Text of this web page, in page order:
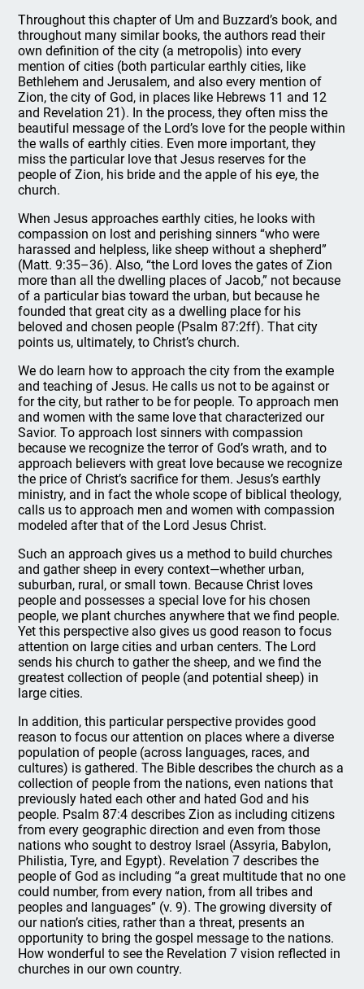
Throughout this chapter of Um and Buzzard’s book, and
throughout many similar books, the authors read their
own definition of the city (a metropolis) into every
mention of cities (both particular earthly cities, like
Bethlehem and Jerusalem, and also every mention of
Zion, the city of God, in places like Hebrews 11 and 12
and Revelation 21). In the process, they often miss the
beautiful message of the Lord’s love for the people within
the walls of earthly cities. Even more important, they
miss the particular love that Jesus reserves for the
people of Zion, his bride and the apple of his eye, the
church.
When Jesus approaches earthly cities, he looks with
compassion on lost and perishing sinners “who were
harassed and helpless, like sheep without a shepherd”
(Matt. 9:35–36). Also, “the Lord loves the gates of Zion
more than all the dwelling places of Jacob,” not because
of a particular bias toward the urban, but because he
founded that great city as a dwelling place for his
beloved and chosen people (Psalm 87:2ff). That city
points us, ultimately, to Christ’s church.
We do learn how to approach the city from the example
and teaching of Jesus. He calls us not to be against or
for the city, but rather to be for people. To approach men
and women with the same love that characterized our
Savior. To approach lost sinners with compassion
because we recognize the terror of God’s wrath, and to
approach believers with great love because we recognize
the price of Christ’s sacrifice for them. Jesus’s earthly
ministry, and in fact the whole scope of biblical theology,
calls us to approach men and women with compassion
modeled after that of the Lord Jesus Christ.
Such an approach gives us a method to build churches
and gather sheep in every context—whether urban,
suburban, rural, or small town. Because Christ loves
people and possesses a special love for his chosen
people, we plant churches anywhere that we find people.
Yet this perspective also gives us good reason to focus
attention on large cities and urban centers. The Lord
sends his church to gather the sheep, and we find the
greatest collection of people (and potential sheep) in
large cities.
In addition, this particular perspective provides good
reason to focus our attention on places where a diverse
population of people (across languages, races, and
cultures) is gathered. The Bible describes the church as a
collection of people from the nations, even nations that
previously hated each other and hated God and his
people. Psalm 87:4 describes Zion as including citizens
from every geographic direction and even from those
nations who sought to destroy Israel (Assyria, Babylon,
Philistia, Tyre, and Egypt). Revelation 7 describes the
people of God as including “a great multitude that no one
could number, from every nation, from all tribes and
peoples and languages” (v. 9). The growing diversity of
our nation’s cities, rather than a threat, presents an
opportunity to bring the gospel message to the nations.
How wonderful to see the Revelation 7 vision reflected in
churches in our own country.